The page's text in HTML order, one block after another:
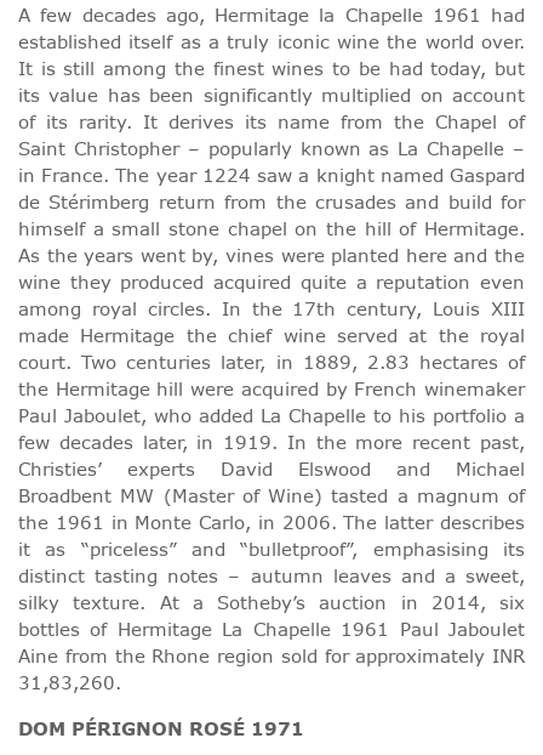
A few decades ago, Hermitage la Chapelle 1961 had
established itself as a truly iconic wine the world over.
It is still among the finest wines to be had today, but
its value has been significantly multiplied on account
of its rarity. It derives its name from the Chapel of
Saint Christopher – popularly known as La Chapelle –
in France. The year 1224 saw a knight named Gaspard
de Stérimberg return from the crusades and build for
himself a small stone chapel on the hill of Hermitage.
As the years went by, vines were planted here and the
wine they produced acquired quite a reputation even
among royal circles. In the 17th century, Louis XIII
made Hermitage the chief wine served at the royal
court. Two centuries later, in 1889, 2.83 hectares of
the Hermitage hill were acquired by French winemaker
Paul Jaboulet, who added La Chapelle to his portfolio a
few decades later, in 1919. In the more recent past,
Christies’ experts David Elswood and Michael
Broadbent MW (Master of Wine) tasted a magnum of
the 1961 in Monte Carlo, in 2006. The latter describes
it as “priceless” and “bulletproof”, emphasising its
distinct tasting notes – autumn leaves and a sweet,
silky texture. At a Sotheby’s auction in 2014, six
bottles of Hermitage La Chapelle 1961 Paul Jaboulet
Aine from the Rhone region sold for approximately INR
31,83,260.
DOM PÉRIGNON ROSÉ 1971